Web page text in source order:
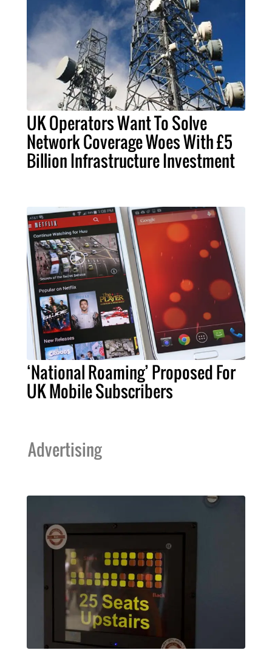
UK Operators Want To Solve
Network Coverage Woes With £5
Billion Infrastructure Investment
‘National Roaming’ Proposed For
UK Mobile Subscribers
Advertising